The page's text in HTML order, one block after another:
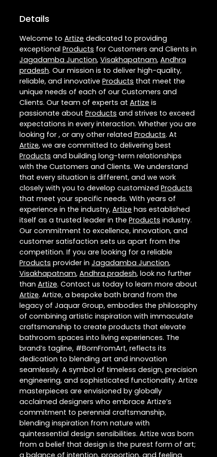
Details
Welcome to Artize dedicated to providing
exceptional Products for Customers and Clients in
Jagadamba Junction, Visakhapatnam, Andhra
pradesh. Our mission is to deliver high-quality,
reliable, and innovative Products that meet the
unique needs of each of our Customers and
Clients. Our team of experts at Artize is
passionate about Products and strives to exceed
expectations in every interaction. Whether you are
looking for , or any other related Products. At
Artize, we are committed to delivering best
Products and building long-term relationships
with the Customers and Clients. We understand
that every situation is different, and we work
closely with you to develop customized Products
that meet your specific needs. With years of
experience in the industry, Artize has established
itself as a trusted leader in the Products industry.
Our commitment to excellence, innovation, and
customer satisfaction sets us apart from the
competition. If you are looking for a reliable
Products provider in Jagadamba Junction,
Visakhapatnam, Andhra pradesh, look no further
than Artize. Contact us today to learn more about
Artize. Artize, a bespoke bath brand from the
legacy of Jaquar Group, embodies the philosophy
of combining artistic inspiration with immaculate
craftsmanship to create products that elevate
bathroom spaces into living experiences. The
brand’s tagline, #BornFromArt, reflects its
dedication to blending art and innovation
seamlessly. A symbol of timeless design, precision
engineering, and sophisticated functionality. Artize
masterpieces are envisioned by globally
acclaimed designers who embrace Artize’s
commitment to perennial craftsmanship,
blending inspiration from nature with
quintessential design sensibilities. Artize was born
from a belief that design is the purest form of art;
a balance of intention, proportion, and feeling.